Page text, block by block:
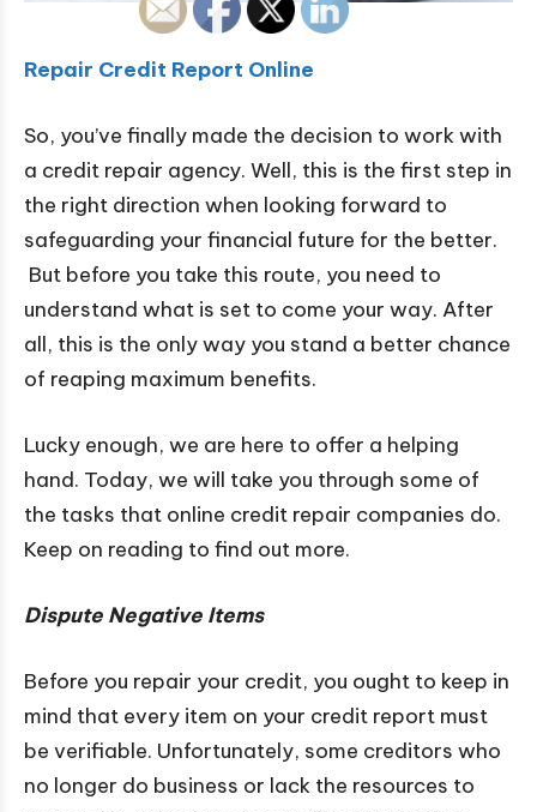
Repair Credit Report Online
So, you’ve finally made the decision to work with
a credit repair agency. Well, this is the first step in
the right direction when looking forward to
safeguarding your financial future for the better.
But before you take this route, you need to
understand what is set to come your way. After
all, this is the only way you stand a better chance
of reaping maximum benefits.
Lucky enough, we are here to offer a helping
hand. Today, we will take you through some of
the tasks that online credit repair companies do.
Keep on reading to find out more.
Dispute Negative Items
Before you repair your credit, you ought to keep in
mind that every item on your credit report must
be verifiable. Unfortunately, some creditors who
no longer do business or lack the resources to